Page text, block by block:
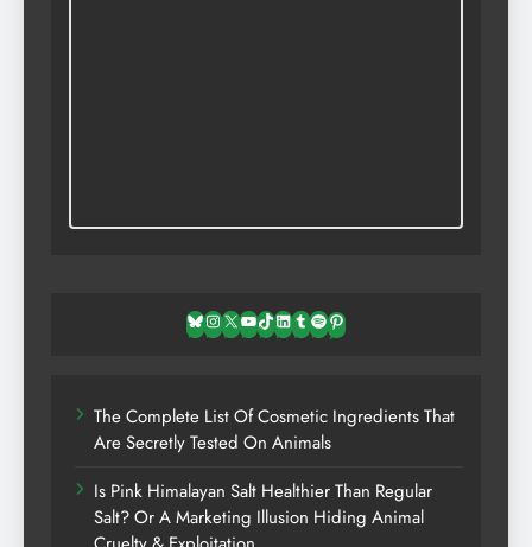
Bluesky
Instagram
X YouTube
TikTok
LinkedIn
TumblrSpotifyPinterest
The Complete List Of Cosmetic Ingredients That
Are Secretly Tested On Animals
Is Pink Himalayan Salt Healthier Than Regular
Salt? Or A Marketing Illusion Hiding Animal